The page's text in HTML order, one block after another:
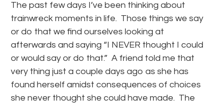
The past few days I’ve been thinking about
trainwreck moments in life. Those things we say
or do that we find ourselves looking at
afterwards and saying “I NEVER thought I could
or would say or do that.” A friend told me that
very thing just a couple days ago as she has
found herself amidst consequences of choices
she never thought she could have made. The